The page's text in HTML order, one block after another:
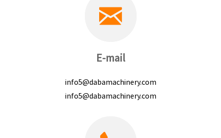
E-mail
info5@dabamachinery.com
info5@dabamachinery.com